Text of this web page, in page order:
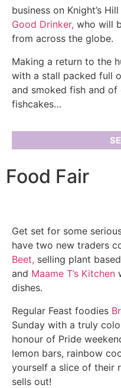
business on Knight’s
Good Drinker, who will
from across the globe.
Making a return to the
with a stall packed full
and smoked fish and
fishcakes…
Food Fair
Get set for some
have two new traders
Beet, selling plant
and Maame T’s Kitchen
dishes.
Regular Feast foodies
Sunday with a truly
honour of Pride
lemon bars, rainbow
yourself a slice of their
sells out!